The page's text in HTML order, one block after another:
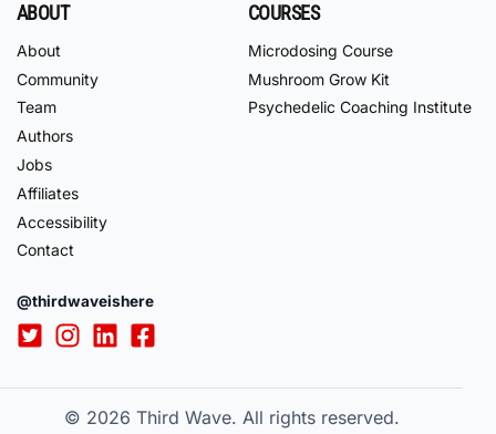
ABOUT
About
Community
Team
Authors
Jobs
Affiliates
Accessibility
Contact
COURSES
Microdosing Course
Mushroom Grow Kit
Psychedelic Coaching Institute
@thirdwaveishere
© 2026 Third Wave. All rights reserved.